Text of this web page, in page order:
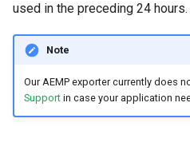
used in the preceding 24 hours.
Note
Our AEMP exporter currently does
Supportin case your application